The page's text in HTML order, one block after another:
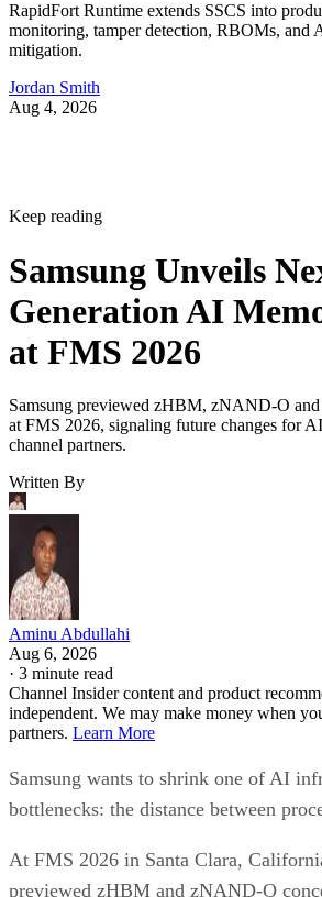
RapidFort Runtime extends SSCS into
monitoring, tamper detection, RBOMs, and
mitigation.
Jordan Smith
Aug 4, 2026
Keep reading
Samsung Unveils
Generation AI
at FMS 2026
Samsung previewed zHBM, zNAND-O
at FMS 2026, signaling future changes for
channel partners.
Written By
Aminu Abdullahi
Aug 6, 2026
· 3 minute read
Channel Insider content and product
independent. We may make money when
partners. Learn More
Samsung wants to shrink one of AI
bottlenecks: the distance between
At FMS 2026 in Santa Clara,
previewed zHBM and zNAND-O